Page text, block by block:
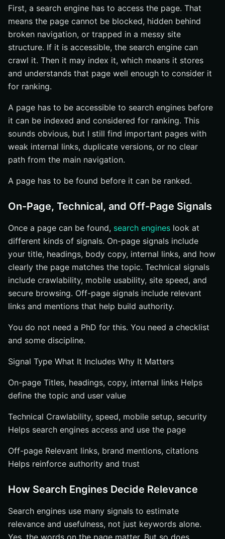
First, a search engine has to access the page. That
means the page cannot be blocked, hidden behind
broken navigation, or trapped in a messy site
structure. If it is accessible, the search engine can
crawl it. Then it may index it, which means it stores
and understands that page well enough to consider it
for ranking.
A page has to be accessible to search engines before
it can be indexed and considered for ranking. This
sounds obvious, but I still find important pages with
weak internal links, duplicate versions, or no clear
path from the main navigation.
A page has to be found before it can be ranked.
On-Page, Technical, and Off-Page Signals
Once a page can be found, search engines look at
different kinds of signals. On-page signals include
your title, headings, body copy, internal links, and how
clearly the page matches the topic. Technical signals
include crawlability, mobile usability, site speed, and
secure browsing. Off-page signals include relevant
links and mentions that help build authority.
You do not need a PhD for this. You need a checklist
and some discipline.
Signal Type What It Includes Why It Matters
On-page Titles, headings, copy, internal links Helps
define the topic and user value
Technical Crawlability, speed, mobile setup, security
Helps search engines access and use the page
Off-page Relevant links, brand mentions, citations
Helps reinforce authority and trust
How Search Engines Decide Relevance
Search engines use many signals to estimate
relevance and usefulness, not just keywords alone.
Yes, the words on the page matter. But so does